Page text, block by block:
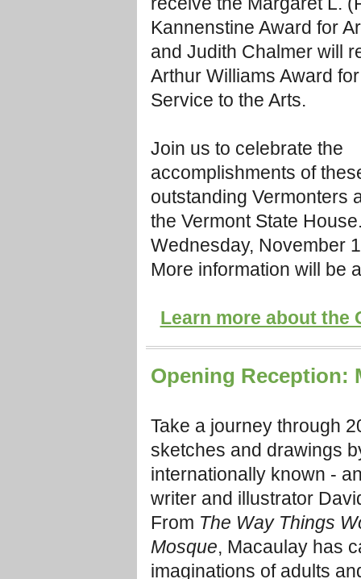
Kannenstine Award for
and Judith Chalmer will
Arthur Williams Award
Service to the Arts.
Join us to celebrate the
accomplishments of
outstanding Vermonters
the Vermont State
Wednesday, November
More information will be
Learn more about the
Opening Reception:
Take a journey through
sketches and drawings
internationally known -
writer and illustrator
From The Way Things
Mosque, Macaulay has
imaginations of adults